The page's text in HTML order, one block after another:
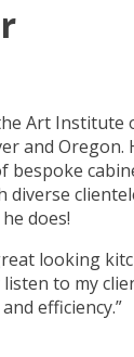
Art Institute
and Oregon.
bespoke
does!
looking
to my
efficiency.”